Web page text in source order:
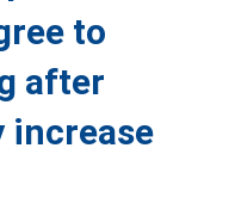
to
after
increase